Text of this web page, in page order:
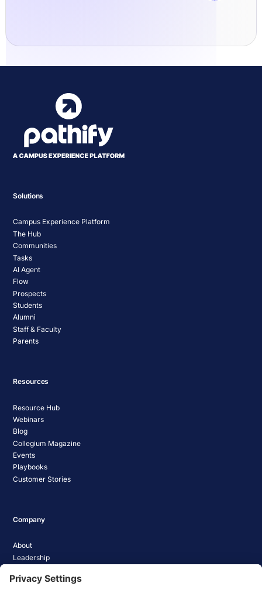
Solutions
Campus Experience Platform
The Hub
Communities
Tasks
AI Agent
Flow
Prospects
Students
Alumni
Staff & Faculty
Parents
Resources
Resource Hub
Webinars
Blog
Collegium Magazine
Events
Playbooks
Customer Stories
Company
About
Leadership
Media Coverage